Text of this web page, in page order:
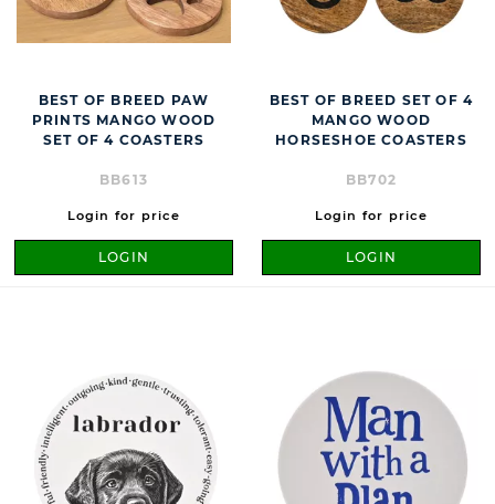
BEST OF BREED PAW
PRINTS MANGO WOOD
SET OF 4 COASTERS
BB613
Login for price
LOGIN
BEST OF BREED SET OF 4
MANGO WOOD
HORSESHOE COASTERS
BB702
Login for price
LOGIN